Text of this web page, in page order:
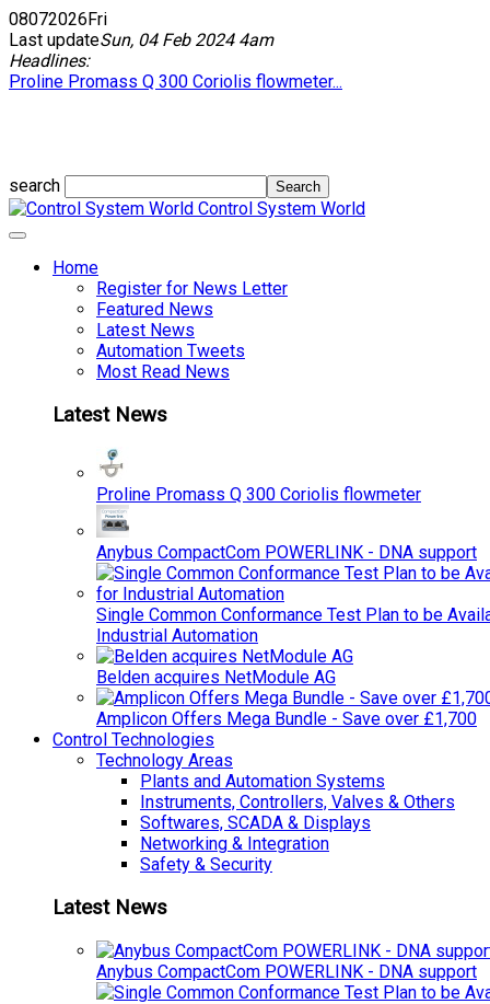
08072026Fri
Last updateSun, 04 Feb 2024 4am
Headlines:
Proline Promass Q 300 Coriolis flowmeter...
search
Control System World
Home
Register for News Letter
Featured News
Latest News
Automation Tweets
Most Read News
Latest News
Proline Promass Q 300 Coriolis flowmeter
Anybus CompactCom POWERLINK - DNA support
Single Common Conformance Test Plan to be
Industrial Automation
Belden acquires NetModule AG
Amplicon Offers Mega Bundle - Save over £1,700
Control Technologies
Technology Areas
Plants and Automation Systems
Instruments, Controllers, Valves & Others
Softwares, SCADA & Displays
Networking & Integration
Safety & Security
Latest News
Anybus CompactCom POWERLINK - DNA support